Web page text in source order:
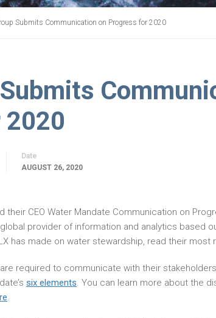
Submits Communication on Progress for 2020
2020
Date
AUGUST 26, 2020
CEO Water Mandate Communication on
provider of information and analytics based
has made on water stewardship, read their most
required to communicate with their
six elements. You can learn more about the
.